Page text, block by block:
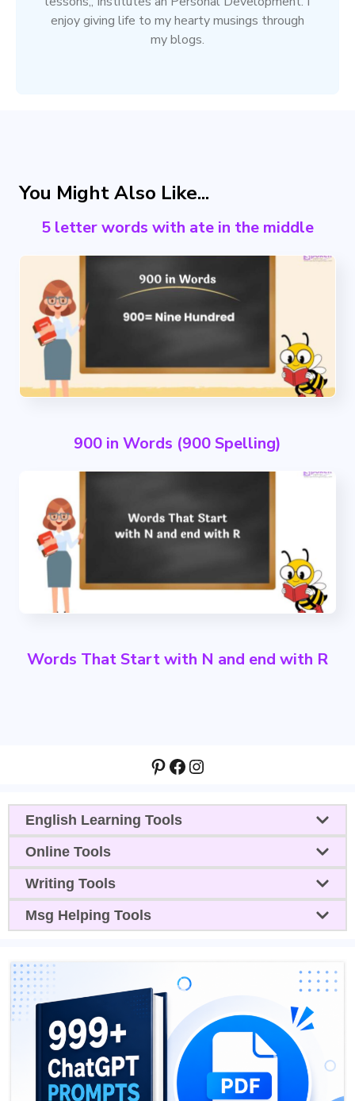
enjoy giving life to my hearty musings through
my blogs.
You Might Also Like...
5 letter words with ate in the middle
900 in Words (900 Spelling)
Words That Start with N and end with R
Pinterest
Facebook
Instagram
English Learning Tools
Online Tools
Writing Tools
Msg Helping Tools